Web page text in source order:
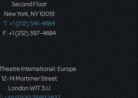
Second Floor
New York, NY 10019
T: +1 (212) 541-4684
F: +1 (212) 397-4684
International: Europe
12-14 Mortimer Street
London W1T 3JJ